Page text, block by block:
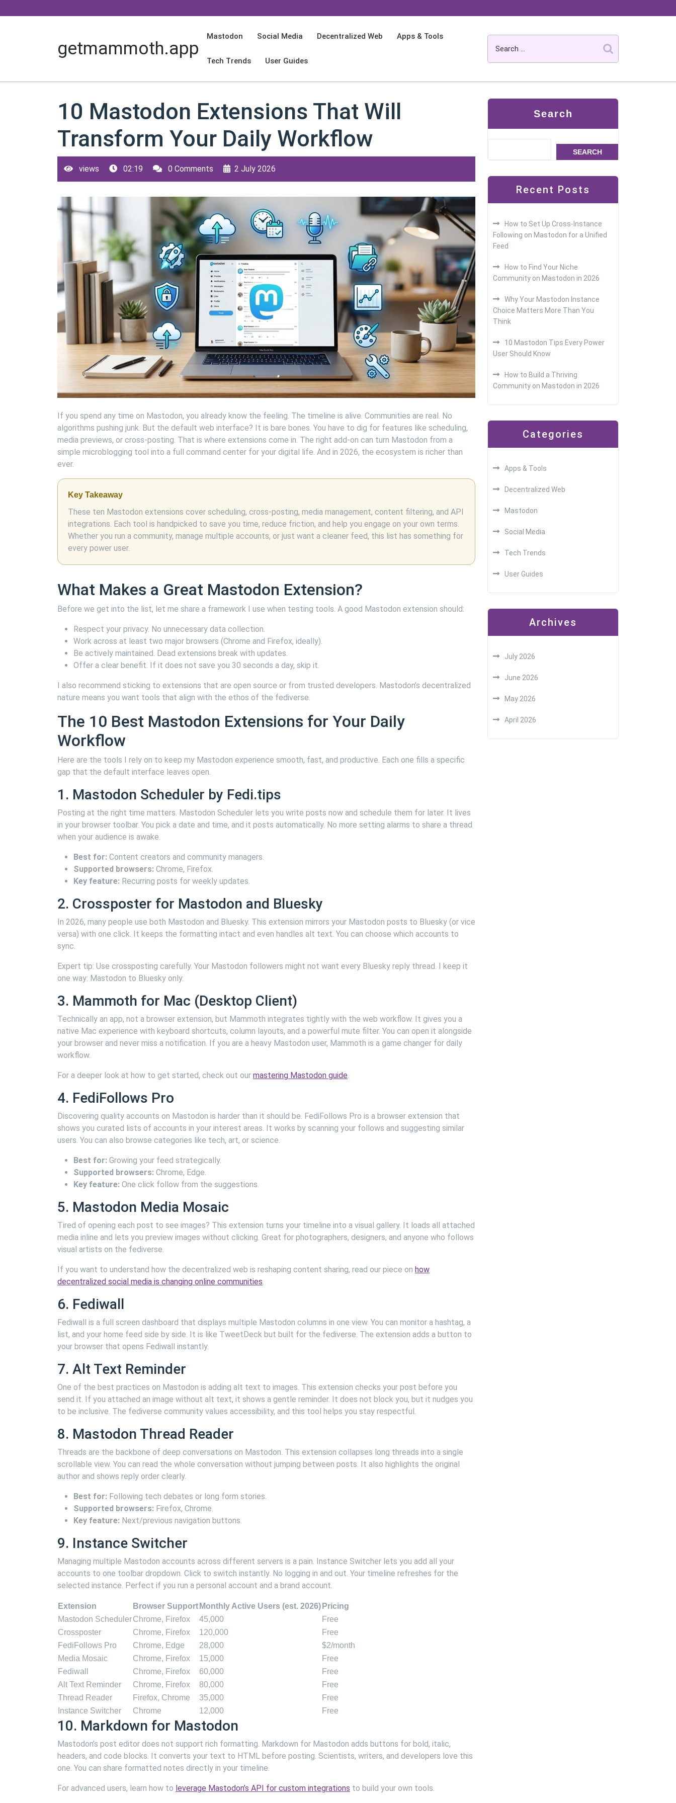
to
getmammoth.app
Mastodon Social Media Decentralized Web Apps & Tools
Tech Trends User Guides
10 Mastodon Extensions That Will
Transform Your Daily Workflow
views 02:19 0 Comments 2 July 2026
If you spend any time on Mastodon, you already know the feeling. The timeline is alive. Communities are real. No
algorithms pushing junk. But the default web interface? It is bare bones. You have to dig for features like scheduling,
media previews, or cross-posting. That is where extensions come in. The right add-on can turn Mastodon from a
simple microblogging tool into a full command center for your digital life. And in 2026, the ecosystem is richer than
ever.
Key Takeaway
These ten Mastodon extensions cover scheduling, cross-posting, media management, content filtering, and API
integrations. Each tool is handpicked to save you time, reduce friction, and help you engage on your own terms.
Whether you run a community, manage multiple accounts, or just want a cleaner feed, this list has something for
every power user.
What Makes a Great Mastodon Extension?
Before we get into the list, let me share a framework I use when testing tools. A good Mastodon extension should:
Respect your privacy. No unnecessary data collection.
Work across at least two major browsers (Chrome and Firefox, ideally).
Be actively maintained. Dead extensions break with updates.
Offer a clear benefit. If it does not save you 30 seconds a day, skip it.
I also recommend sticking to extensions that are open source or from trusted developers. Mastodon’s decentralized
nature means you want tools that align with the ethos of the fediverse.
The 10 Best Mastodon Extensions for Your Daily
Workflow
Here are the tools I rely on to keep my Mastodon experience smooth, fast, and productive. Each one fills a specific
gap that the default interface leaves open.
1. Mastodon Scheduler by Fedi.tips
Posting at the right time matters. Mastodon Scheduler lets you write posts now and schedule them for later. It lives
in your browser toolbar. You pick a date and time, and it posts automatically. No more setting alarms to share a thread
when your audience is awake.
Best for: Content creators and community managers.
Supported browsers: Chrome, Firefox.
Key feature: Recurring posts for weekly updates.
2. Crossposter for Mastodon and Bluesky
In 2026, many people use both Mastodon and Bluesky. This extension mirrors your Mastodon posts to Bluesky (or vice
versa) with one click. It keeps the formatting intact and even handles alt text. You can choose which accounts to
sync.
Expert tip: Use crossposting carefully. Your Mastodon followers might not want every Bluesky reply thread. I keep it
one way: Mastodon to Bluesky only.
3. Mammoth for Mac (Desktop Client)
Technically an app, not a browser extension, but Mammoth integrates tightly with the web workflow. It gives you a
native Mac experience with keyboard shortcuts, column layouts, and a powerful mute filter. You can open it alongside
your browser and never miss a notification. If you are a heavy Mastodon user, Mammoth is a game changer for daily
workflow.
For a deeper look at how to get started, check out our mastering Mastodon guide.
4. FediFollows Pro
Discovering quality accounts on Mastodon is harder than it should be. FediFollows Pro is a browser extension that
shows you curated lists of accounts in your interest areas. It works by scanning your follows and suggesting similar
users. You can also browse categories like tech, art, or science.
Best for: Growing your feed strategically.
Supported browsers: Chrome, Edge.
Key feature: One click follow from the suggestions.
5. Mastodon Media Mosaic
Tired of opening each post to see images? This extension turns your timeline into a visual gallery. It loads all attached
media inline and lets you preview images without clicking. Great for photographers, designers, and anyone who follows
visual artists on the fediverse.
If you want to understand how the decentralized web is reshaping content sharing, read our piece on how
decentralized social media is changing online communities.
6. Fediwall
Fediwall is a full screen dashboard that displays multiple Mastodon columns in one view. You can monitor a hashtag, a
list, and your home feed side by side. It is like TweetDeck but built for the fediverse. The extension adds a button to
your browser that opens Fediwall instantly.
7. Alt Text Reminder
One of the best practices on Mastodon is adding alt text to images. This extension checks your post before you
send it. If you attached an image without alt text, it shows a gentle reminder. It does not block you, but it nudges you
to be inclusive. The fediverse community values accessibility, and this tool helps you stay respectful.
8. Mastodon Thread Reader
Threads are the backbone of deep conversations on Mastodon. This extension collapses long threads into a single
scrollable view. You can read the whole conversation without jumping between posts. It also highlights the original
author and shows reply order clearly.
Best for: Following tech debates or long form stories.
Supported browsers: Firefox, Chrome.
Key feature: Next/previous navigation buttons.
9. Instance Switcher
Managing multiple Mastodon accounts across different servers is a pain. Instance Switcher lets you add all your
accounts to one toolbar dropdown. Click to switch instantly. No logging in and out. Your timeline refreshes for the
selected instance. Perfect if you run a personal account and a brand account.
Extension Browser Support Monthly Active Users (est. 2026) Pricing
Mastodon SchedulerChrome, Firefox 45,000
Free
Crossposter
Chrome, Firefox 120,000
Free
FediFollows Pro
Chrome, Edge 28,000
$2/month
Media Mosaic
Chrome, Firefox 15,000
Free
Fediwall
Chrome, Firefox 60,000
Free
Alt Text Reminder
Chrome, Firefox 80,000
Free
Thread Reader
Firefox, Chrome 35,000
Free
Instance Switcher
Chrome 12,000 Free
10. Markdown for Mastodon
Mastodon’s post editor does not support rich formatting. Markdown for Mastodon adds buttons for bold, italic,
headers, and code blocks. It converts your text to HTML before posting. Scientists, writers, and developers love this
one. You can share formatted notes directly in your timeline.
For advanced users, learn how to leverage Mastodon’s API for custom integrations to build your own tools.
Search
SEARCH
Recent Posts
How to Set Up Cross-Instance
Following on Mastodon for a Unified
Feed
How to Find Your Niche
Community on Mastodon in 2026
Why Your Mastodon Instance
Choice Matters More Than You
Think
10 Mastodon Tips Every Power
User Should Know
How to Build a Thriving
Community on Mastodon in 2026
Categories
Apps & Tools
Decentralized Web
Mastodon
Social Media
Tech Trends
User Guides
Archives
July 2026
June 2026
May 2026
April 2026